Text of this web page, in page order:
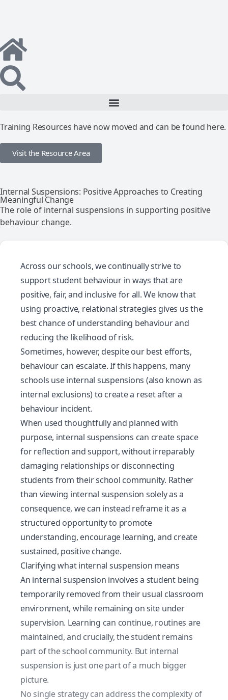
Training Resources have now moved and can be found here.
Visit the Resource Area
Internal Suspensions: Positive Approaches to Creating
Meaningful Change
The role of internal suspensions in supporting positive
behaviour change.
Across our schools, we continually strive to
support student behaviour in ways that are
positive, fair, and inclusive for all. We know that
using proactive, relational strategies gives us the
best chance of understanding behaviour and
reducing the likelihood of risk.
Sometimes, however, despite our best efforts,
behaviour can escalate. If this happens, many
schools use internal suspensions (also known as
internal exclusions) to create a reset after a
behaviour incident.
When used thoughtfully and planned with
purpose, internal suspensions can create space
for reflection and support, without irreparably
damaging relationships or disconnecting
students from their school community. Rather
than viewing internal suspension solely as a
consequence, we can instead reframe it as a
structured opportunity to promote
understanding, encourage learning, and create
sustained, positive change.
Clarifying what internal suspension means
An internal suspension involves a student being
temporarily removed from their usual classroom
environment, while remaining on site under
supervision. Learning can continue, routines are
maintained, and crucially, the student remains
part of the school community. But internal
suspension is just one part of a much bigger
picture.
No single strategy can address the complexity of